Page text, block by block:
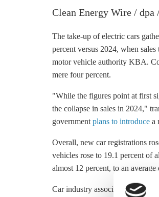
Clean Energy Wire / dpa
The take-up of electric cars
percent versus 2024, when
motor vehicle authority KBA.
mere four percent.
"While the figures point at first
the collapse in sales in 2024,"
government plans to introduce a
Overall, new car registrations
vehicles rose to 19.1 percent of
almost 12 percent, to an
Car industry associations and